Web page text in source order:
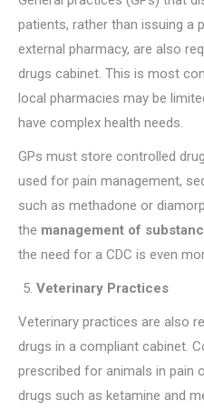
patients, rather than issuing a
external pharmacy, are also
drugs cabinet. This is most
local pharmacies may be
have complex health needs.
GPs must store controlled
used for pain management,
such as methadone or
the management of
the need for a CDC is even
Veterinary Practices
Veterinary practices are also
drugs in a compliant cabinet.
prescribed for animals in pain
drugs such as ketamine and